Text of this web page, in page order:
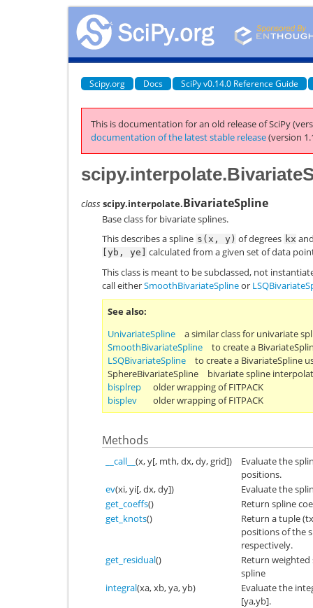
Scipy.org Docs SciPy v0.14.0 Reference Guide
This is documentation for an old release of SciPy
documentation of the latest stable release(version
classscipy.interpolate.BivariateSpline
Base class for bivariate splines.
This describes a spline s(x, y) of degrees kx
[yb, ye]
calculated from a given set of data
This class is meant to be subclassed, not
call eitherSmoothBivariateSplineor
See also
UnivariateSpline
a similar class for univariate
SmoothBivariateSpline
to create a
LSQBivariateSpline
to create a BivariateSpline
SphereBivariateSpline
bivariate spline
bisplrep
older wrapping of FITPACK
bisplev
older wrapping of FITPACK
Methods
__call__ (x, y[, mth, dx, dy, grid])
Evaluate the
positions.
ev(xi, yi[, dx, dy])
Evaluate the
get_coeffs()
Return spline
get_knots()
Return a tuple
positions of the
respectively.
get_residual()
Return
spline
integral(xa, xb, ya, yb)
Evaluate the
[ya,yb].